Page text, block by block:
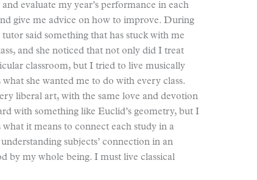
evaluate my year’s performance in each
give me advice on how to improve. During
said something that has stuck with me
and she noticed that not only did I treat
classroom, but I tried to live musically
she wanted me to do with every class.
liberal art, with the same love and devotion
with something like Euclid’s geometry, but I
it means to connect each study in a
subjects’ connection in an
by my whole being. I must live classical